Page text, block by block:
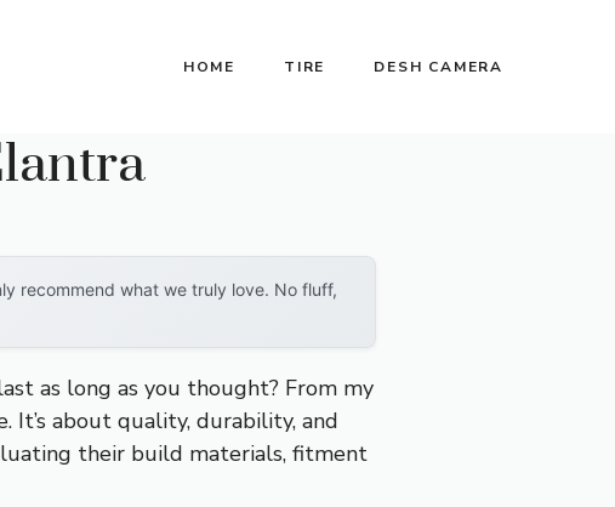
HOME TIRE DESH CAMERA
recommend what we truly love. No fluff,
as long as you thought? From my
It’s about quality, durability, and
their build materials, fitment